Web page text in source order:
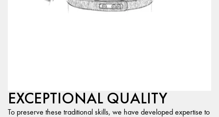
EXCEPTIONAL QUALITY
To preserve these traditional skills, we have developed expertise to